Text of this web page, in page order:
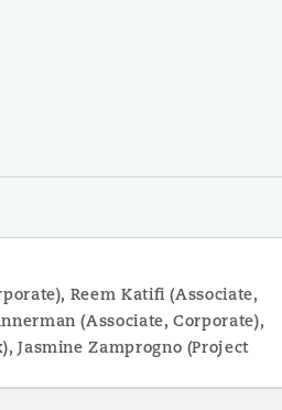
Reem Katifi (Associate,
(Associate, Corporate),
Jasmine Zamprogno (Project